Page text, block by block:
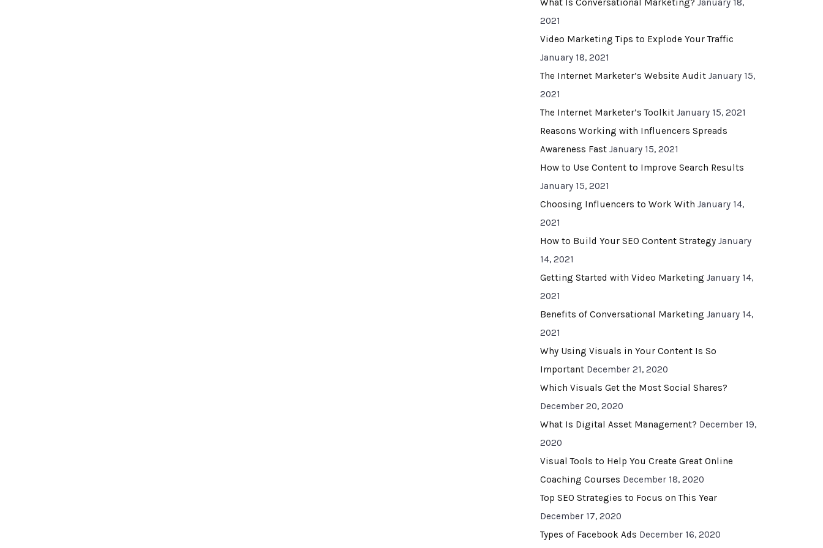
What Is Conversational Marketing? January 18,
2021
Video Marketing Tips to Explode Your Traffic
January 18, 2021
The Internet Marketer’s Website Audit January 15,
2021
The Internet Marketer’s Toolkit January 15, 2021
Reasons Working with Influencers Spreads
Awareness Fast January 15, 2021
How to Use Content to Improve Search Results
January 15, 2021
Choosing Influencers to Work With January 14,
2021
How to Build Your SEO Content Strategy January
14, 2021
Getting Started with Video Marketing January 14,
2021
Benefits of Conversational Marketing January 14,
2021
Why Using Visuals in Your Content Is So
Important December 21, 2020
Which Visuals Get the Most Social Shares?
December 20, 2020
What Is Digital Asset Management? December 19,
2020
Visual Tools to Help You Create Great Online
Coaching Courses December 18, 2020
Top SEO Strategies to Focus on This Year
December 17, 2020
Types of Facebook Ads December 16, 2020